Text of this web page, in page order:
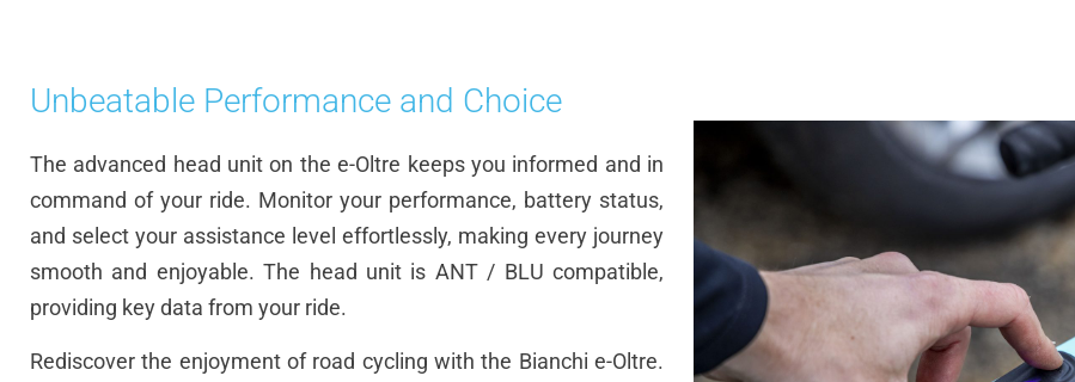
Unbeatable Performance and Choice
The advanced head unit on the e-Oltre keeps you informed and in
command of your ride. Monitor your performance, battery status,
and select your assistance level effortlessly, making every journey
smooth and enjoyable. The head unit is ANT / BLU compatible,
providing key data from your ride.
Rediscover the enjoyment of road cycling with the Bianchi e-Oltre.